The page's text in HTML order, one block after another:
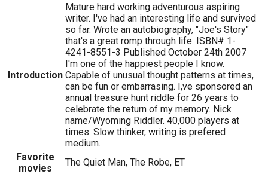
Introduction
Mature hard working adventurous aspiring
writer. I've had an interesting life and survived
so far. Wrote an autobiography, "Joe's Story"
that's a great romp through life. ISBN# 1-
4241-8551-3 Published October 24th 2007
I'm one of the happiest people I know.
Capable of unusual thought patterns at times,
can be fun or embarrasing. I,ve sponsored an
annual treasure hunt riddle for 26 years to
celebrate the return of my memory. Nick
name/Wyoming Riddler. 40,000 players at
times. Slow thinker, writing is prefered
medium.
Favorite
movies
The Quiet Man, The Robe, ET